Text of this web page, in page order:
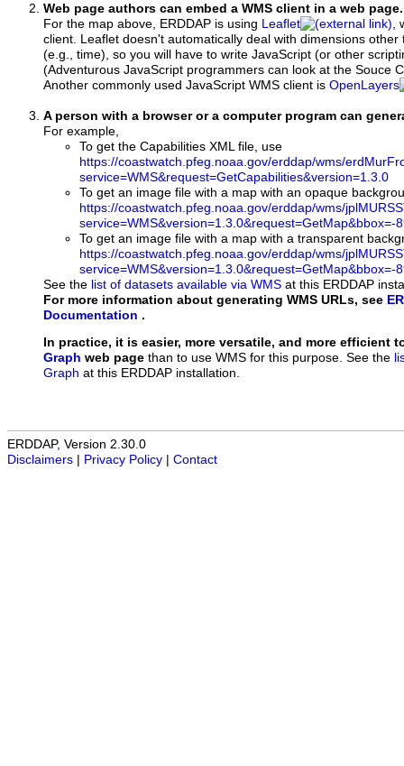
Web page authors can embed a WMS client in a web page.
For the map above, ERDDAP is using Leaflet
client. Leaflet doesn't automatically deal with dimensions
(e.g., time), so you will have to write JavaScript (or other
(Adventurous JavaScript programmers can look at the Souce
Another commonly used JavaScript WMS client is OpenLayers
A person with a browser or a computer program can
For example,
To get the Capabilities XML file, use
https://coastwatch.pfeg.noaa.gov/erddap/wms/
service=WMS&request=GetCapabilities&version=1.3.0
To get an image file with a map with an opaque
https://coastwatch.pfeg.noaa.gov/erddap/wms/
To get an image file with a map with a transparent
https://coastwatch.pfeg.noaa.gov/erddap/wms/
See the list of datasets available via WMS at this ERDDAP
For more information about generating WMS URLs, see
Documentation .
In practice, it is easier, more versatile, and more efficient
Graph web page than to use WMS for this purpose. See the
Graph at this ERDDAP installation.
ERDDAP, Version 2.30.0
Disclaimers
Privacy Policy Contact